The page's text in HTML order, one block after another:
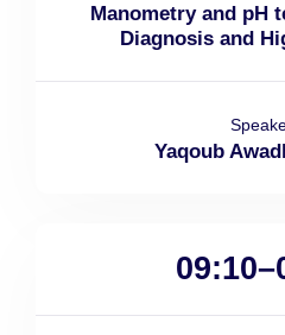
Manometry and pH
Diagnosis and
Yaqoub